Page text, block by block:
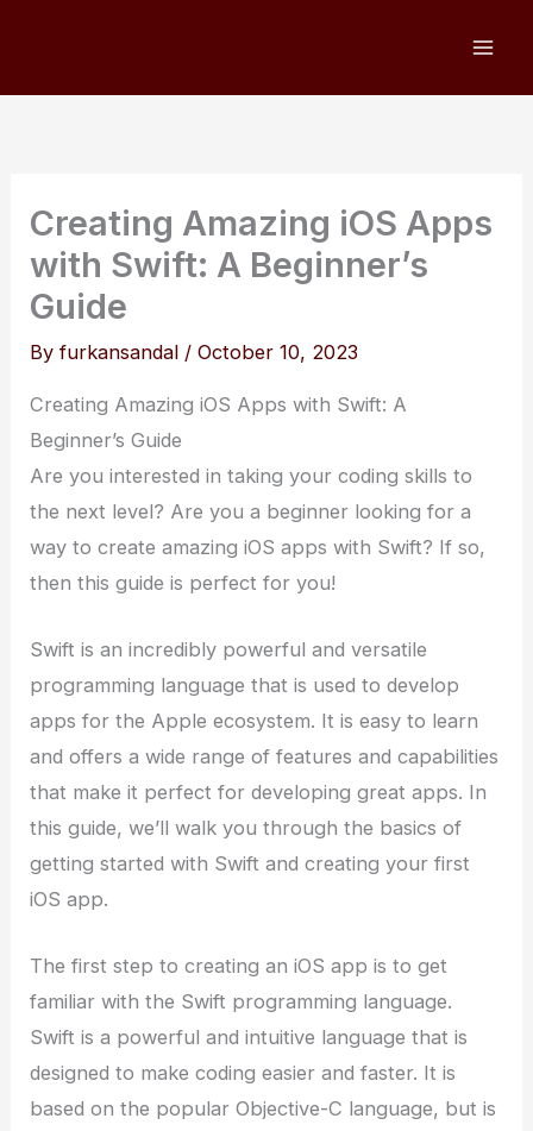
Creating Amazing iOS Apps
with Swift: A Beginner’s
Guide
Byfurkansandal /October 10, 2023
Creating Amazing iOS Apps with Swift: A
Beginner’s Guide
Are you interested in taking your coding skills to
the next level? Are you a beginner looking for a
way to create amazing iOS apps with Swift? If so,
then this guide is perfect for you!
Swift is an incredibly powerful and versatile
programming language that is used to develop
apps for the Apple ecosystem. It is easy to learn
and offers a wide range of features and capabilities
that make it perfect for developing great apps. In
this guide, we’ll walk you through the basics of
getting started with Swift and creating your first
iOS app.
The first step to creating an iOS app is to get
familiar with the Swift programming language.
Swift is a powerful and intuitive language that is
designed to make coding easier and faster. It is
based on the popular Objective-C language, but is